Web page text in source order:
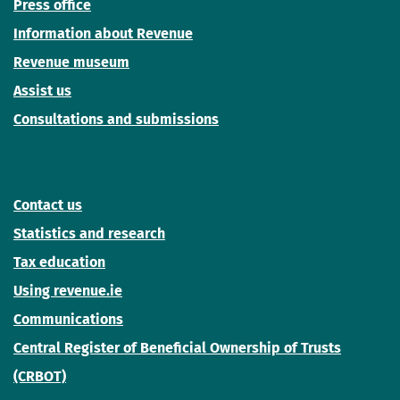
Press office
Information about Revenue
Revenue museum
Assist us
Consultations and submissions
Contact us
Statistics and research
Tax education
Using revenue.ie
Communications
Central Register of Beneficial Ownership of Trusts
(CRBOT)